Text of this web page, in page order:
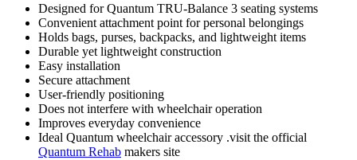
Designed for Quantum TRU-Balance 3 seating systems
Convenient attachment point for personal belongings
Holds bags, purses, backpacks, and lightweight items
Durable yet lightweight construction
Easy installation
Secure attachment
User-friendly positioning
Does not interfere with wheelchair operation
Improves everyday convenience
Ideal Quantum wheelchair accessory .visit the official
Quantum Rehab makers site